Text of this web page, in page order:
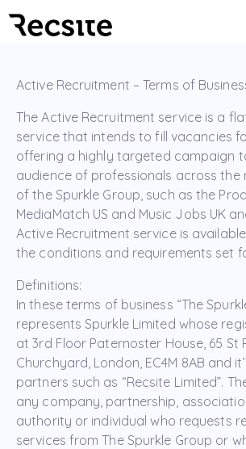
Active Recruitment – Terms of
The Active Recruitment service is a
service that intends to fill vacancies
offering a highly targeted campaign
audience of professionals across the
of the Spurkle Group, such as the
MediaMatch US and Music Jobs UK
Active Recruitment service is
the conditions and requirements set
Definitions:
In these terms of business “The
represents Spurkle Limited whose
at 3rd Floor Paternoster House, 65 St
Churchyard, London, EC4M 8AB and
partners such as “Recsite Limited”.
any company, partnership,
authority or individual who requests
services from The Spurkle Group or